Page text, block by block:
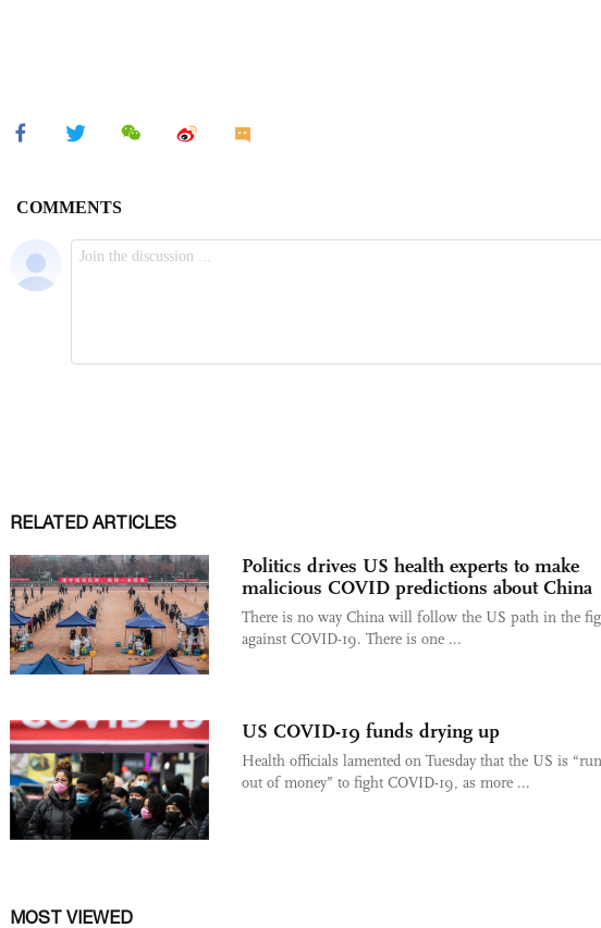
RELATED ARTICLES
Politics drives US health experts to make
malicious COVID predictions about China
There is no way China will follow the US path in the
against COVID-19. There is one ...
US COVID-19 funds drying up
Health officials lamented on Tuesday that the US is
out of money” to fight COVID-19, as more ...
MOST VIEWED